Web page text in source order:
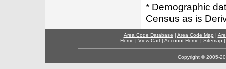
* Demographic
Census as is
Area Code Database | Area Code Map |
Home | View Cart| Account Home | Sitemap
Copyright © 2005-